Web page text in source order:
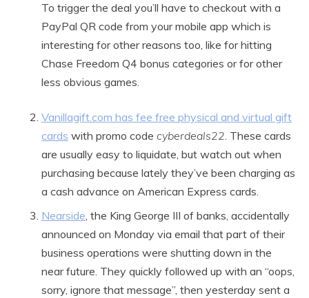
To trigger the deal you’ll have to checkout with a
PayPal QR code from your mobile app which is
interesting for other reasons too, like for hitting
Chase Freedom Q4 bonus categories or for other
less obvious games.
Vanillagift.com has fee free physical and virtual gift
cards with promo code cyberdeals22. These cards
are usually easy to liquidate, but watch out when
purchasing because lately they’ve been charging as
a cash advance on American Express cards.
Nearside, the King George III of banks, accidentally
announced on Monday via email that part of their
business operations were shutting down in the
near future. They quickly followed up with an “oops,
sorry, ignore that message”, then yesterday sent a